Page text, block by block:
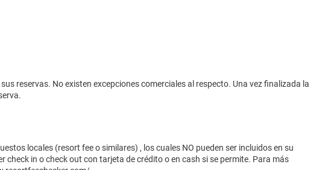
reservas. No existen excepciones comerciales al respecto. Una vez finalizada la
locales (resort fee o similares) , los cuales NO pueden ser incluidos en su
check in o check out con tarjeta de crédito o en cash si se permite. Para más